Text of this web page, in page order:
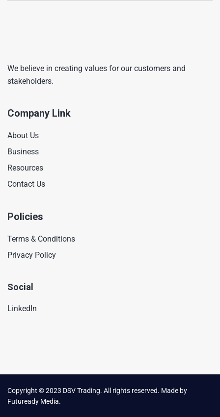
We believe in creating values for our customers and
stakeholders.
Company Link
About Us
Business
Resources
Contact Us
Policies
Terms & Conditions
Privacy Policy
Social
LinkedIn
Copyright © 2023 DSV Trading. All rights reserved. Made by
Futuready Media.